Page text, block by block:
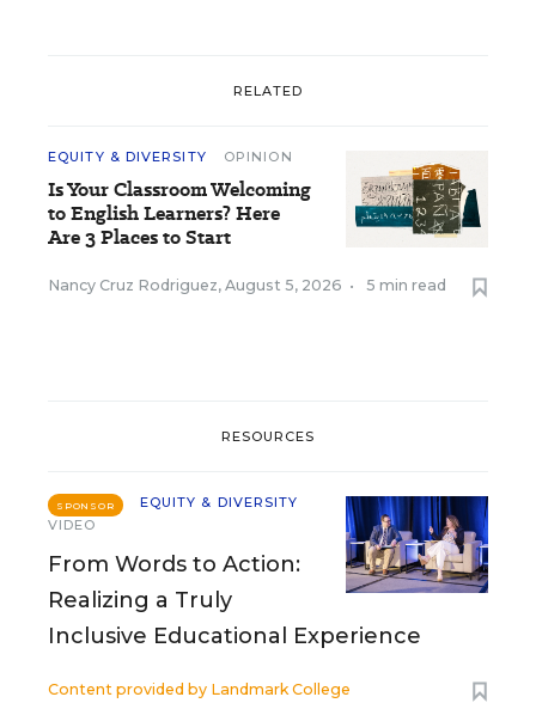
RELATED
EQUITY & DIVERSITY OPINION
Is Your Classroom Welcoming
to English Learners? Here
Are 3 Places to Start
Nancy Cruz Rodriguez, August 5, 2026 • 5 min read
RESOURCES
SPONSOR
EQUITY & DIVERSITY
VIDEO
From Words to Action:
Realizing a Truly
Inclusive Educational Experience
Content provided by Landmark College